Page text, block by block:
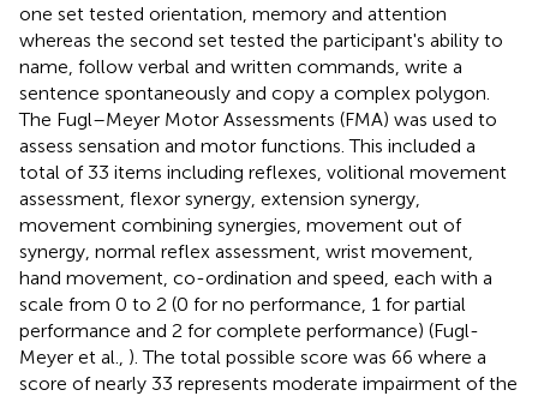
one set tested orientation, memory and attention
whereas the second set tested the participant's ability to
name, follow verbal and written commands, write a
sentence spontaneously and copy a complex polygon.
The Fugl–Meyer Motor Assessments (FMA) was used to
assess sensation and motor functions. This included a
total of 33 items including reflexes, volitional movement
assessment, flexor synergy, extension synergy,
movement combining synergies, movement out of
synergy, normal reflex assessment, wrist movement,
hand movement, co-ordination and speed, each with a
scale from 0 to 2 (0 for no performance, 1 for partial
performance and 2 for complete performance) (Fugl-
Meyer et al., ). The total possible score was 66 where a
score of nearly 33 represents moderate impairment of the